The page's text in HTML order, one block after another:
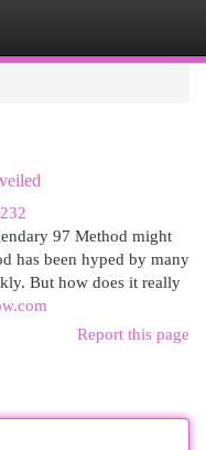
97 Method might
has been hyped by many
But how does it really
Report this page